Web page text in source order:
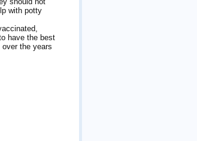
with potty
have the best
the years